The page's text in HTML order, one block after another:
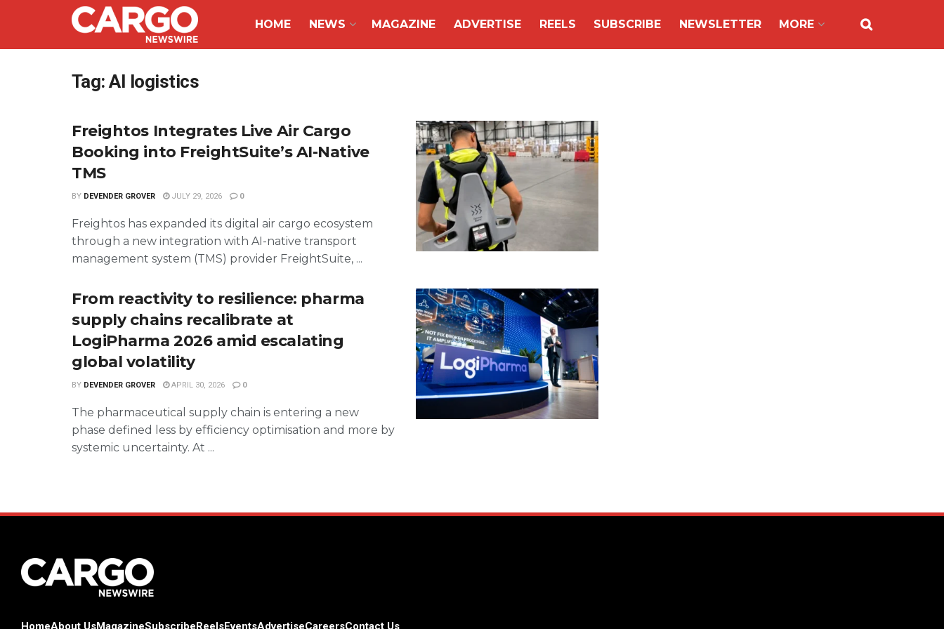
HOME NEWS MAGAZINE ADVERTISE REELS SUBSCRIBE NEWSLETTER MORE
Tag:AI logistics
Freightos Integrates Live Air Cargo
Booking into FreightSuite’s AI-Native
TMS
BY DEVENDER GROVER JULY 29, 2026 0
Freightos has expanded its digital air cargo ecosystem
through a new integration with AI-native transport
management system (TMS) provider FreightSuite, ...
From reactivity to resilience: pharma
supply chains recalibrate at
LogiPharma 2026 amid escalating
global volatility
BY DEVENDER GROVER APRIL 30, 2026 0
The pharmaceutical supply chain is entering a new
phase defined less by efficiency optimisation and more by
systemic uncertainty. At ...
HomeAbout UsMagazineSubscribeReelsEventsAdvertiseCareersContact Us